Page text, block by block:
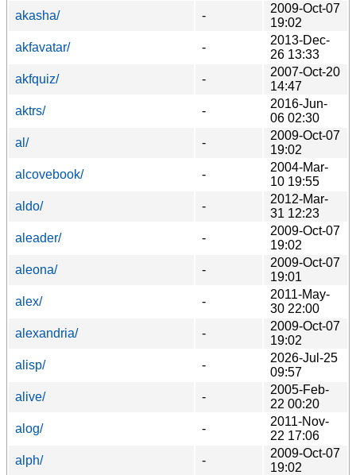
akasha/
-
2009-Oct-07
19:02
akfavatar/
-
2013-Dec-
26 13:33
akfquiz/
-
2007-Oct-20
14:47
aktrs/
-
2016-Jun-
06 02:30
al/
-
2009-Oct-07
19:02
alcovebook/
-
2004-Mar-
10 19:55
aldo/
-
2012-Mar-
31 12:23
aleader/
-
2009-Oct-07
19:02
aleona/
-
2009-Oct-07
19:01
alex/
-
2011-May-
30 22:00
alexandria/
-
2009-Oct-07
19:02
alisp/
-
2026-Jul-25
09:57
alive/
-
2005-Feb-
22 00:20
alog/
-
2011-Nov-
22 17:06
alph/
-
2009-Oct-07
19:02